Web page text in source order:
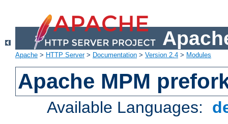
Apache > HTTP Server> Documentation > Version 2.4 > Modules
Apache MPM
Available Languages: